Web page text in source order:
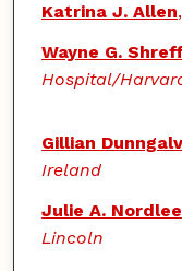
Katrina J. Allen,
Wayne G.
Hospital/
Gillian
Ireland
Julie A. Nordlee
Lincoln